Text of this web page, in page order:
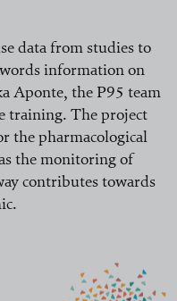
data from studies to
information on
Aponte, the P95 team
training. The project
the pharmacological
the monitoring of
contributes towards